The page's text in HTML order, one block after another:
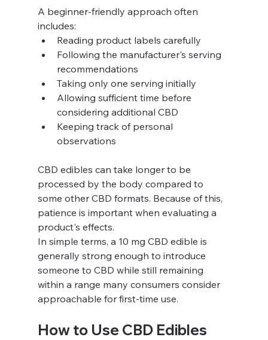
A beginner-friendly approach often
includes:
Reading product labels carefully
Following the manufacturer's serving
recommendations
Taking only one serving initially
Allowing sufficient time before
considering additional CBD
Keeping track of personal
observations
CBD edibles can take longer to be
processed by the body compared to
some other CBD formats. Because of this,
patience is important when evaluating a
product's effects.
In simple terms, a 10 mg CBD edible is
generally strong enough to introduce
someone to CBD while still remaining
within a range many consumers consider
approachable for first-time use.
How to Use CBD Edibles